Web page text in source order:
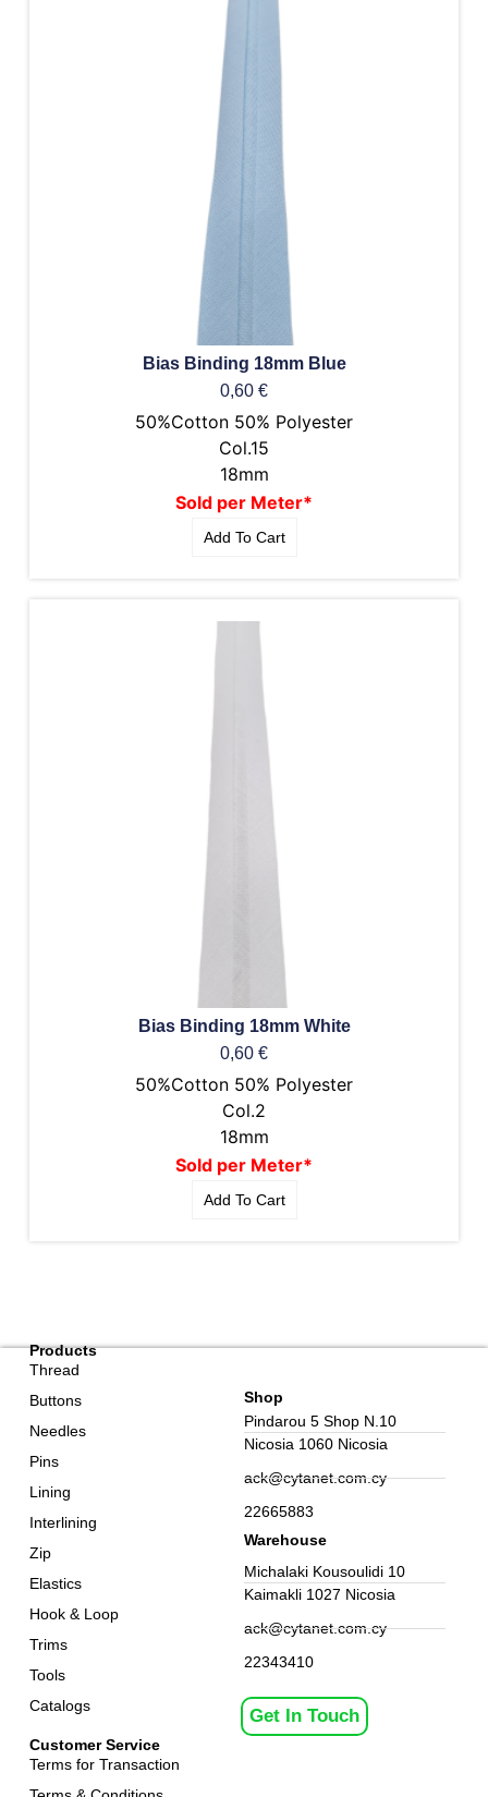
Bias Binding 18mm Blue
0,60 €
50%Cotton 50% Polyester
Col.15
18mm
Sold per Meter*
Add To Cart
Bias Binding 18mm White
0,60 €
50%Cotton 50% Polyester
Col.2
18mm
Sold per Meter*
Add To Cart
Customer Service
Terms for Transaction
Products
Thread
Buttons
Needles
Pins
Lining
Interlining
Zip
Elastics
Hook & Loop
Trims
Tools
Catalogs
Get In Touch
Shop
Pindarou 5 Shop N.10
Nicosia 1060 Nicosia
ack@cytanet.com.cy
22665883
Warehouse
Michalaki Kousoulidi 10
Kaimakli 1027 Nicosia
ack@cytanet.com.cy
22343410